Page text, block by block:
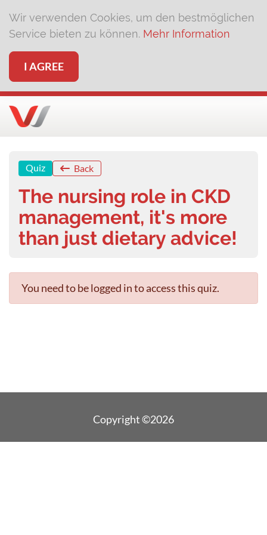
Wir verwenden Cookies, um den bestmöglichen
Service bieten zu können. Mehr Information
I AGREE
Quiz Back
The nursing role in CKD
management, it's more
than just dietary advice!
You need to be logged in to access this quiz.
Copyright ©2026